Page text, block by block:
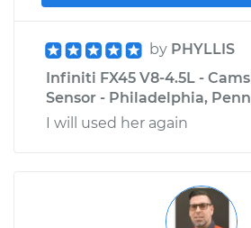
by PHYLLIS
Infiniti FX45 V8-4.5L -
Sensor - Philadelphia,
I will used her again